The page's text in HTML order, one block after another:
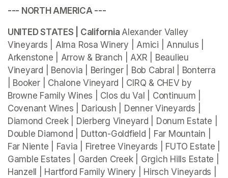
--- NORTH AMERICA ---
UNITED STATES | California Alexander Valley
Vineyards | Alma Rosa Winery | Amici | Annulus |
Arkenstone | Arrow & Branch | AXR | Beaulieu
Vineyard | Benovia | Beringer | Bob Cabral | Bonterra
| Booker | Chalone Vineyard | CIRQ & CHEV by
Browne Family Wines | Clos du Val | Continuum |
Covenant Wines | Darioush | Denner Vineyards |
Diamond Creek | Dierberg Vineyard | Donum Estate |
Double Diamond | Dutton-Goldfield | Far Mountain |
Far Niente | Favia | Firetree Vineyards | FUTO Estate |
Gamble Estates | Garden Creek | Grgich Hills Estate |
Hanzell | Hartford Family Winery | Hirsch Vineyards |